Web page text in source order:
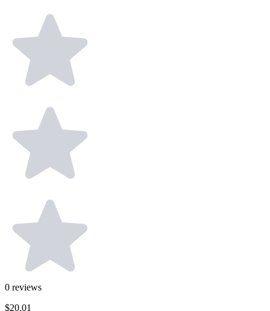
0 reviews
$20.01